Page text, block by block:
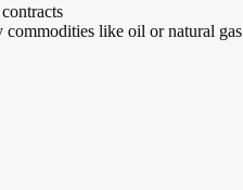
commodities like oil or natural gas